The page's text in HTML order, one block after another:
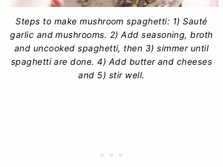
Steps to make mushroom spaghetti: 1) Sauté
garlic and mushrooms. 2) Add seasoning, broth
and uncooked spaghetti, then 3) simmer until
spaghetti are done. 4) Add butter and cheeses
and 5) stir well.